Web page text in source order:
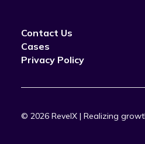
Contact Us
Cases
Privacy Policy
© 2026 RevelX | Realizing